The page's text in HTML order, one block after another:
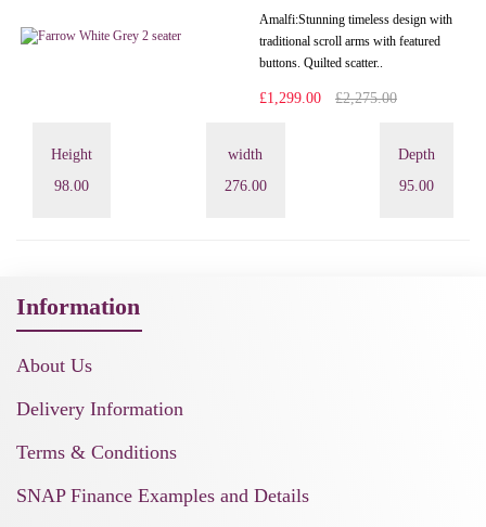
Amalfi: Stunning timeless design with
traditional scroll arms with featured
buttons. Quilted scatter..
£1,299.00 £2,275.00
Height
98.00
width
276.00
Depth
95.00
Information
About Us
Delivery Information
Terms & Conditions
SNAP Finance Examples and Details